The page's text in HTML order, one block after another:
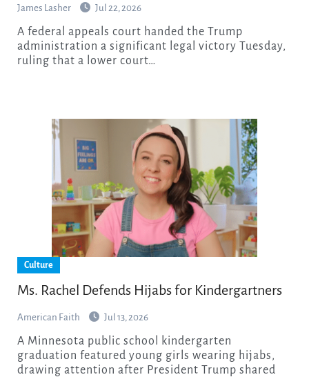
James Lasher Jul 22, 2026
A federal appeals court handed the Trump
administration a significant legal victory Tuesday,
ruling that a lower court…
Culture
Ms. Rachel Defends Hijabs for Kindergartners
American Faith Jul 13, 2026
A Minnesota public school kindergarten
graduation featured young girls wearing hijabs,
drawing attention after President Trump shared